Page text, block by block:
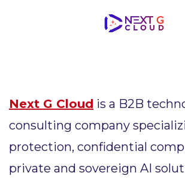
Next G Cloud is a B2B
consulting company
protection, confidential
private and sovereign AI